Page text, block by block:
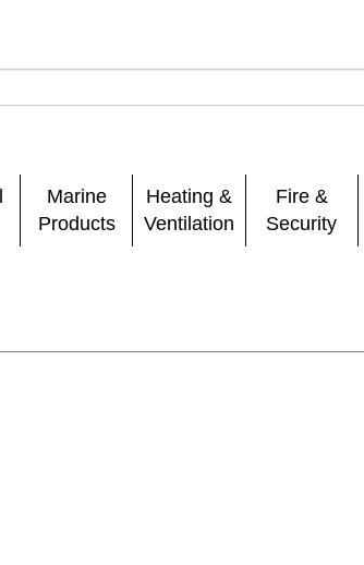
Marine
Products
Heating &
Ventilation
Fire &
Security